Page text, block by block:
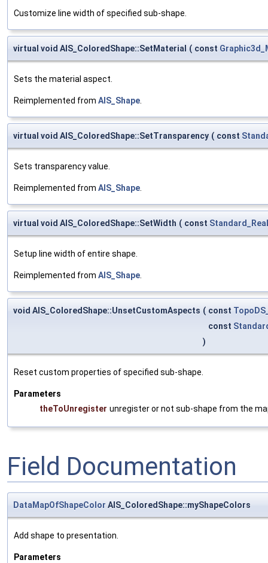
Customize line width of specified sub-shape.
virtual void AIS_ColoredShape::SetMaterial ( const
Sets the material aspect.
Reimplemented from AIS_Shape
virtual void AIS_ColoredShape::SetTransparency ( const
Sets transparency value.
Reimplemented from AIS_Shape
virtual void AIS_ColoredShape::SetWidth ( const Standard_Real
Setup line width of entire shape.
Reimplemented from AIS_Shape
void AIS_ColoredShape::UnsetCustomAspects ( const
const
)
Reset custom properties of specified sub-shape.
Parameters
theToUnregister unregister or not sub-shape from the
Field Documentation
DataMapOfShapeColor AIS_ColoredShape::myShapeColors
Add shape to presentation.
Parameters